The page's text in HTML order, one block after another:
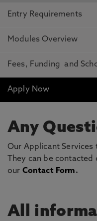
Entry Requirements
Modules Overview
Fees, Funding and
Apply Now
Any
Our Applicant
They can be contacted
our Contact Form.
All